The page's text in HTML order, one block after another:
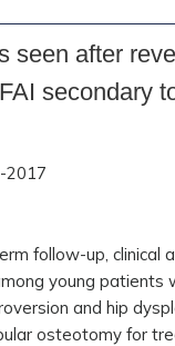
seen after
secondary
2017
follow-up, clinical
young patients
and hip
osteotomy for